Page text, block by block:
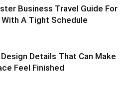
Business Travel Guide For
A Tight Schedule
Details That Can Make
Feel Finished